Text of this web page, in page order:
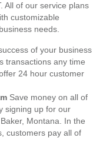
All of our service plans
customizable
needs.
of your business
transactions any time
24 hour customer
Save money on all of
signing up for our
Montana. In the
customers pay all of